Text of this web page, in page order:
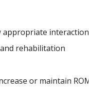
rehabilitation
or maintain